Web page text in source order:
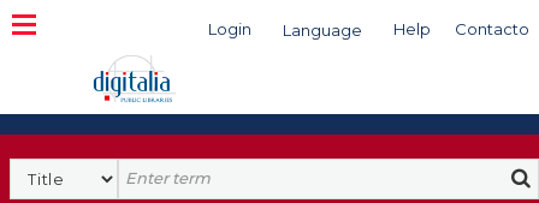
Login Language Help Contacto
Search